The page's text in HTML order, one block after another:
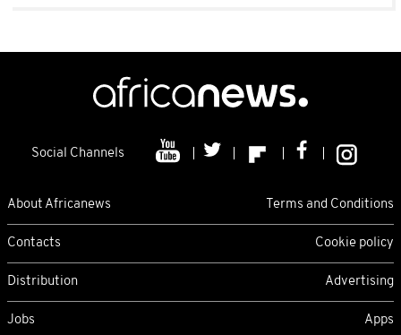
Social Channels
About Africanews Terms and Conditions
Contacts Cookie policy
Distribution Advertising
Jobs Apps